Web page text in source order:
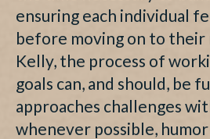
ensuring each individual
before moving on to their
Kelly, the process of
goals can, and should, be
approaches challenges
whenever possible,